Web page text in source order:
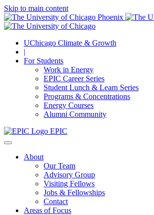
Skip to main content
UChicago Climate & Growth
|
For Students
Work in Energy
EPIC Career Series
Student Lunch & Learn Series
Programs & Concentrations
Energy Courses
Alumni Community
EPIC
About
Our Team
Advisory Group
Visiting Fellows
Jobs & Fellowships
Contact
Areas of Focus